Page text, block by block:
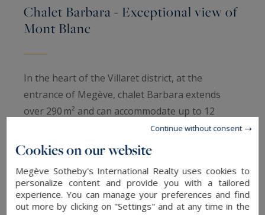
Chalet Barbara - Exceptional view of
Mont Blanc
In the heart of the Villaret district, at the
entrance of Megève, chalet Barbara extends
over 290 m² and can accommodate up to 12
people. It offers a warm atmosphere enhanced
by refined furnishings and an exceptional view of
it promises a comfortable and intimate stay.
Spacious and bright, the rooms of the chalet are
arranged as follows:
Cookies on our website
Megève Sotheby's International Realty uses cookies to
personalize content and provide you with a tailored
experience. You can manage your preferences and find
out more by clicking on "Settings" and at any time in the
Continue without consent